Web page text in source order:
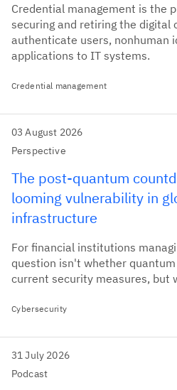
Credential management is the
securing and retiring the digital
authenticate users, nonhuman
applications to IT systems.
Credential management
03 August 2026
Perspective
The post-quantum
looming vulnerability in
infrastructure
For financial institutions
question isn't whether
current security measures, but
Cybersecurity
31 July 2026
Podcast